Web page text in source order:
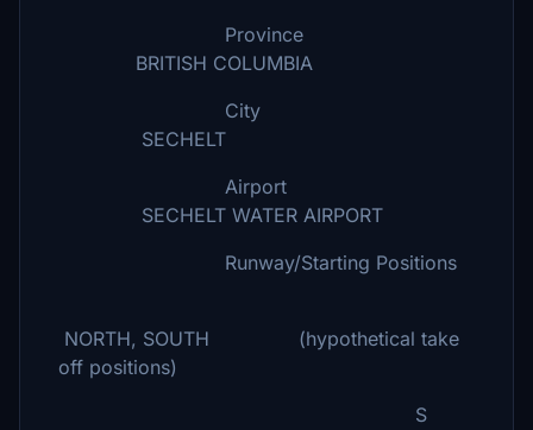
Province
BRITISH COLUMBIA
City
SECHELT
Airport
SECHELT WATER AIRPORT
Runway/Starting Positions
NORTH, SOUTH (hypothetical take
off positions)
S